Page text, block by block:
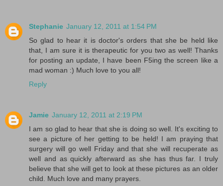
Stephanie January 12, 2011 at 1:54 PM
So glad to hear it is doctor's orders that she be held like
that, I am sure it is therapeutic for you two as well! Thanks
for posting an update, I have been F5ing the screen like a
mad woman :) Much love to you all!
Reply
Jamie January 12, 2011 at 2:19 PM
I am so glad to hear that she is doing so well. It's exciting to
see a picture of her getting to be held! I am praying that
surgery will go well Friday and that she will recuperate as
well and as quickly afterward as she has thus far. I truly
believe that she will get to look at these pictures as an older
child. Much love and many prayers.